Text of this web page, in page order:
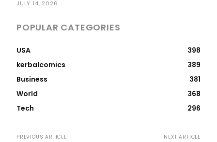
JULY 14, 2026
POPULAR CATEGORIES
USA
398
kerbalcomics
389
Business
381
World
368
Tech
296
PREVIOUS ARTICLE NEXT ARTICLE